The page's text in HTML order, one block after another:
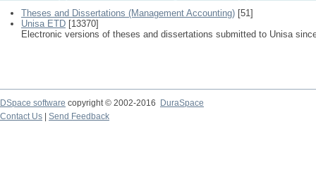
Theses and Dissertations (Management Accounting) [51]
Unisa ETD [13370]
Electronic versions of theses and dissertations submitted to Unisa
DSpace software copyright © 2002-2016
DuraSpace
Contact Us
Send Feedback